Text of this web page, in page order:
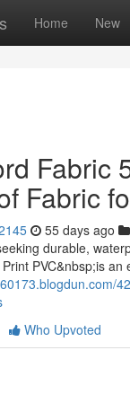
Home New
Fabric
Fabric
55 days ago
durable,
PVC&nbsp;is
Who Upvoted